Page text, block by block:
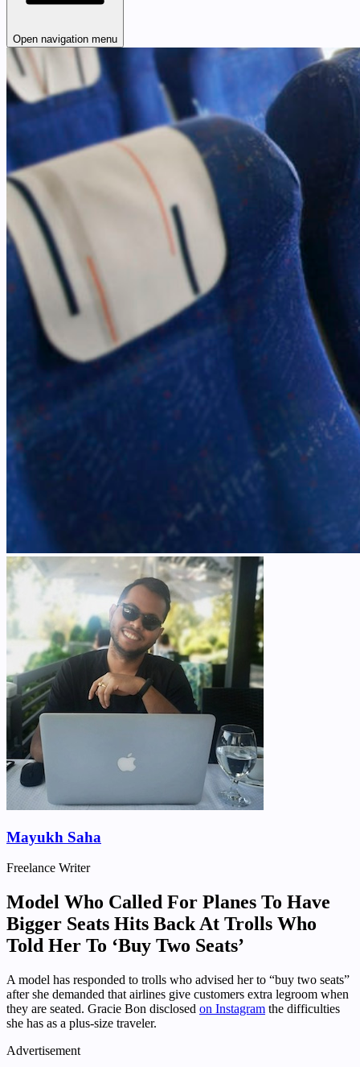
Open navigation menu
Mayukh Saha
Freelance Writer
Model Who Called For Planes To Have
Bigger Seats Hits Back At Trolls Who
Told Her To ‘Buy Two Seats’
A model has responded to trolls who advised her to “buy two seats”
after she demanded that airlines give customers extra legroom when
they are seated. Gracie Bon disclosed on Instagram the difficulties
she has as a plus-size traveler.
Advertisement